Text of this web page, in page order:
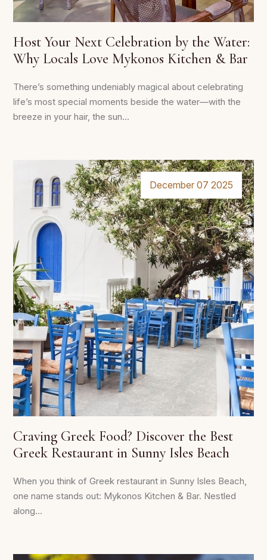
Host Your Next Celebration by the Water:
Why Locals Love Mykonos Kitchen & Bar
There’s something undeniably magical about celebrating
life’s most special moments beside the water—with the
breeze in your hair, the sun...
December 07 2025
Craving Greek Food? Discover the Best
Greek Restaurant in Sunny Isles Beach
When you think of Greek restaurant in Sunny Isles Beach,
one name stands out: Mykonos Kitchen & Bar. Nestled
along...